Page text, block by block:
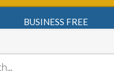
BUSINESS FREE